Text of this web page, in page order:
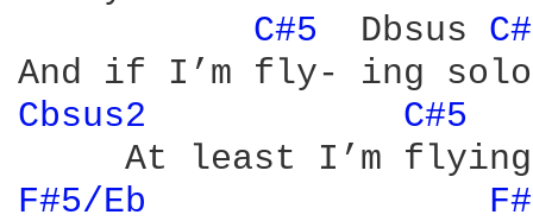
C#5
Dbsus
Cbsus2
C#5
F#5/Eb